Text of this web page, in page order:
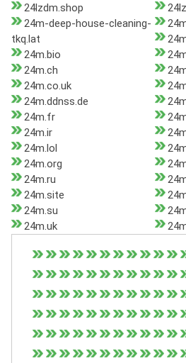
24lzdm.shop
24m-deep-house-cleaning-
tkq.lat
24m.bio
24m.ch
24m.co.uk
24m.ddnss.de
24m.fr
24m.ir
24m.lol
24m.org
24m.ru
24m.site
24m.su
24m.uk